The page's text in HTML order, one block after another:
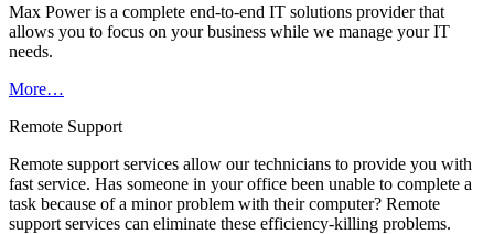
Max Power is a complete end-to-end IT solutions provider that
allows you to focus on your business while we manage your IT
needs.
More…
Remote Support
Remote support services allow our technicians to provide you with
fast service. Has someone in your office been unable to complete a
task because of a minor problem with their computer? Remote
support services can eliminate these efficiency-killing problems.